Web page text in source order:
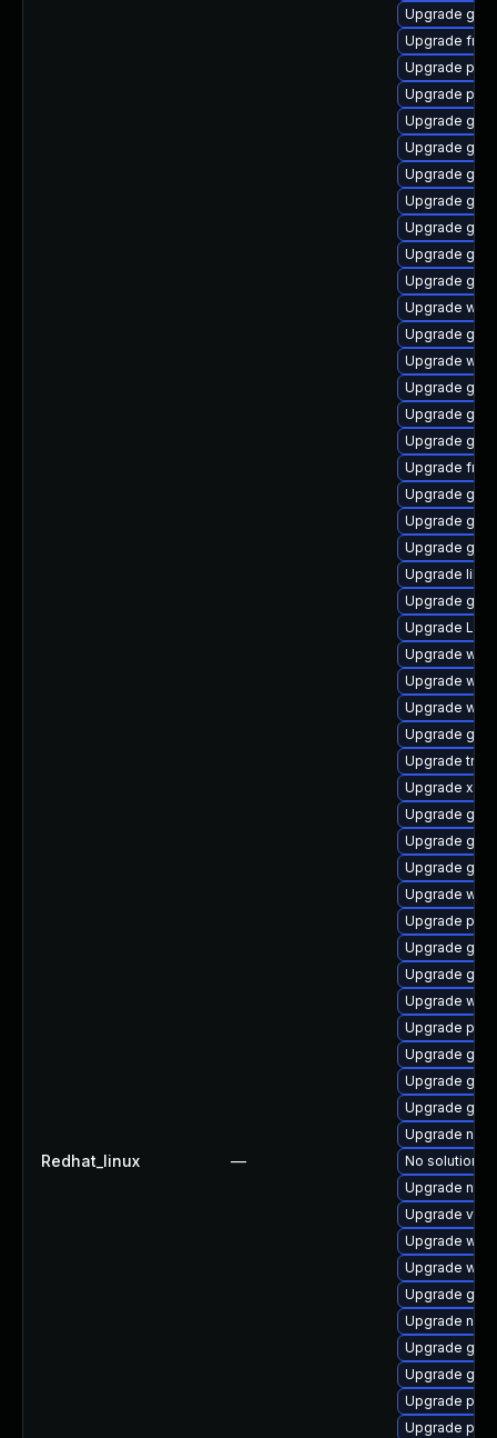
Redhat_linux —
Upgrade
Upgrade
Upgrade
Upgrade
Upgrade
Upgrade
Upgrade
Upgrade
Upgrade
Upgrade
Upgrade
Upgrade
Upgrade
Upgrade
Upgrade
Upgrade
Upgrade
Upgrade
Upgrade
Upgrade
Upgrade
Upgrade
Upgrade
Upgrade
Upgrade
Upgrade
Upgrade
Upgrade
Upgrade
Upgrade
Upgrade
Upgrade
Upgrade
Upgrade
Upgrade
Upgrade
Upgrade
Upgrade
Upgrade
Upgrade gvfs
Upgrade
Upgrade
Upgrade
No solution
Upgrade
Upgrade
Upgrade
Upgrade
Upgrade
Upgrade
Upgrade
Upgrade
Upgrade
Upgrade